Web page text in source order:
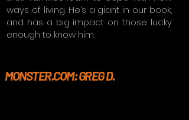
ways of living. He’s a giant in our book,
and has a big impact on those lucky
enough to know him.
MONSTER.COM: GREG D.